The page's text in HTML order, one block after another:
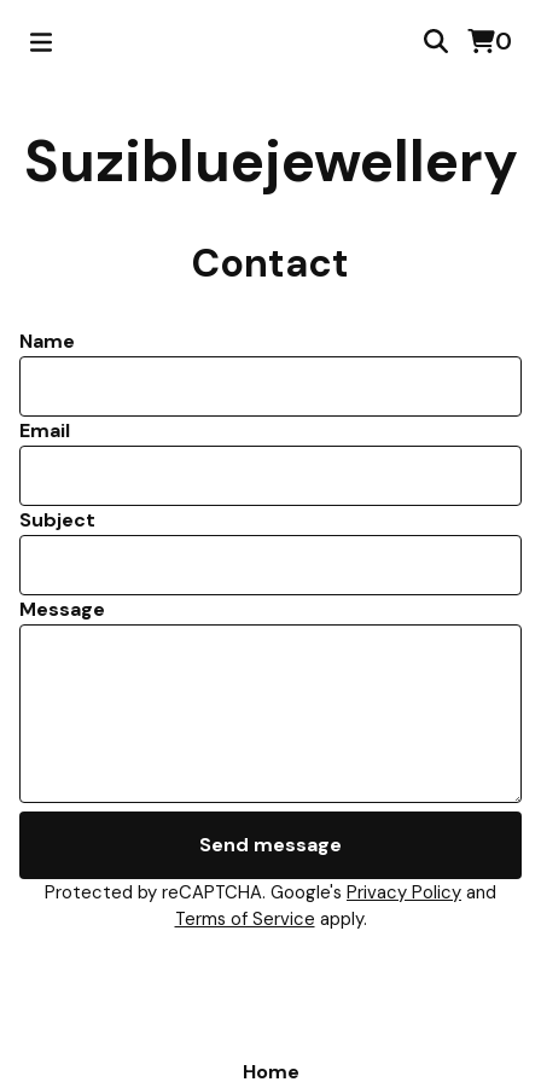
0
Suzibluejewellery
Contact
Name
Email
Subject
Message
Send message
Protected by reCAPTCHA. Google's Privacy Policy and
Terms of Service apply.
Home